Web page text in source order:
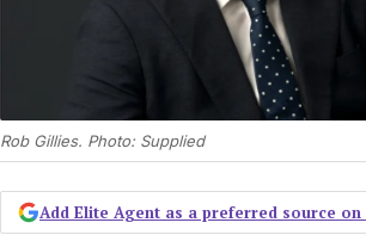
Rob Gillies. Photo: Supplied
Add Elite Agent as a preferred source on